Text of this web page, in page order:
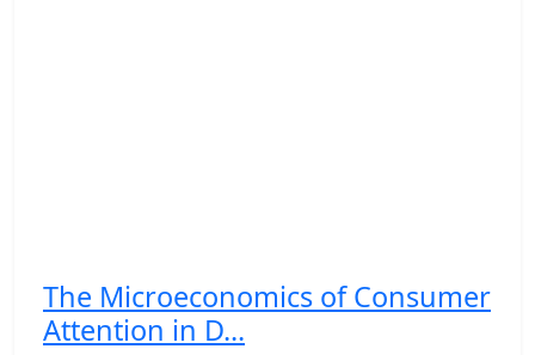
The Microeconomics of Consumer
Attention in D...